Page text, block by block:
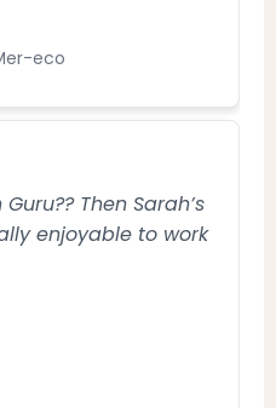
eco
Then Sarah’s
enjoyable to work